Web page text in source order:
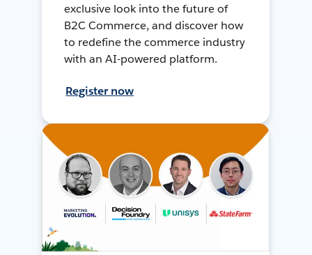
exclusive look into the future of
B2C Commerce, and discover how
to redefine the commerce industry
with an AI-powered platform.
Register now